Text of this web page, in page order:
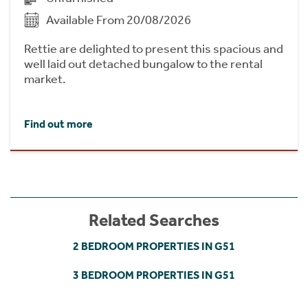
Available From 20/08/2026
Rettie are delighted to present this spacious and
well laid out detached bungalow to the rental
market.
Find out more
Related Searches
2 BEDROOM PROPERTIES IN G51
3 BEDROOM PROPERTIES IN G51